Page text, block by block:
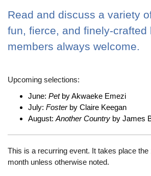
Read and discuss a variety
fun, fierce, and finely-crafted
members always welcome.
Upcoming selections:
June: Pet by Akwaeke Emezi
July: Fosterby Claire Keegan
August: Another Country by James
This is a recurring event. It takes place
month unless otherwise noted.